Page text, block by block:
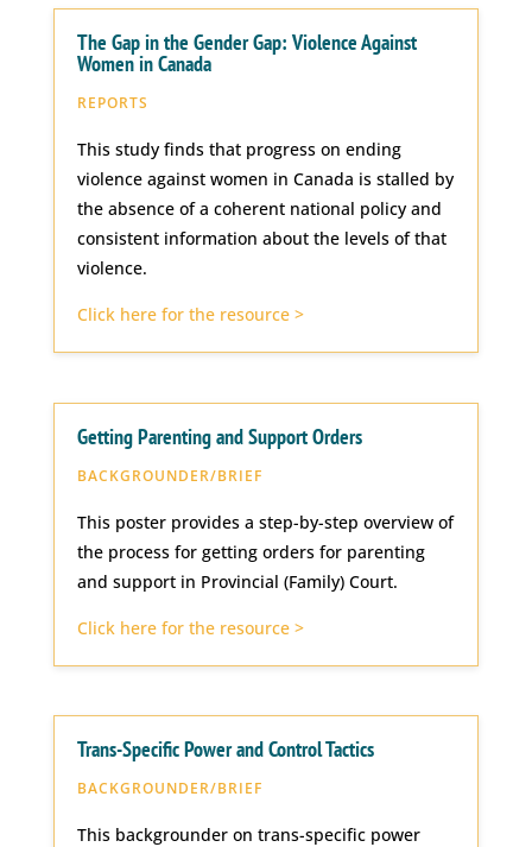
The Gap in the Gender Gap: Violence Against
Women in Canada
REPORTS
This study finds that progress on ending
violence against women in Canada is stalled by
the absence of a coherent national policy and
consistent information about the levels of that
violence.
Click here for the resource >
Getting Parenting and Support Orders
BACKGROUNDER/BRIEF
This poster provides a step-by-step overview of
the process for getting orders for parenting
and support in Provincial (Family) Court.
Click here for the resource >
Trans-Specific Power and Control Tactics
BACKGROUNDER/BRIEF
This backgrounder on trans-specific power